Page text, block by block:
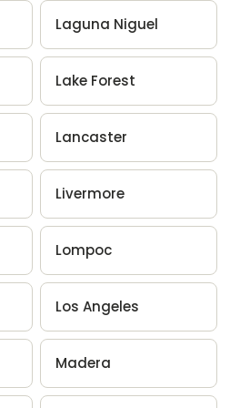
Laguna Niguel
Lake Forest
Lancaster
Livermore
Lompoc
Los Angeles
Madera